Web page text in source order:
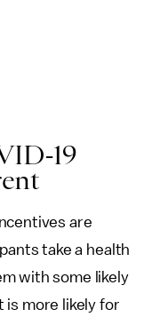
19
are
take a health
with some likely
is more likely for